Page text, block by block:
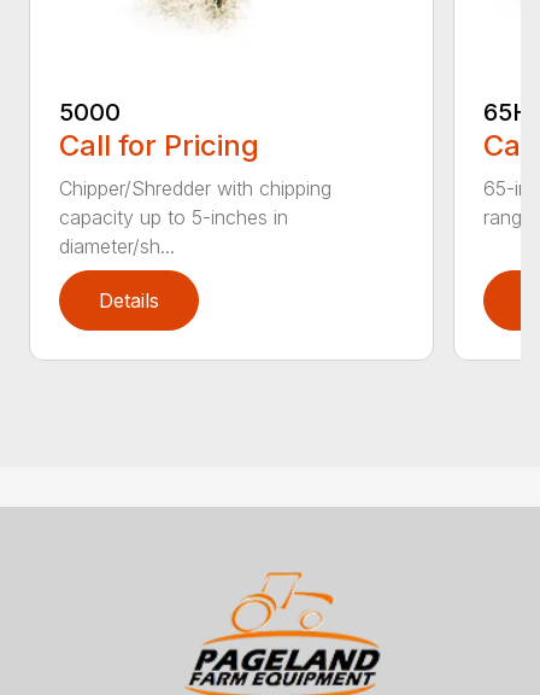
5000
Call for Pricing
Chipper/Shredder with chipping
capacity up to 5-inches in
diameter/sh...
Details
65-